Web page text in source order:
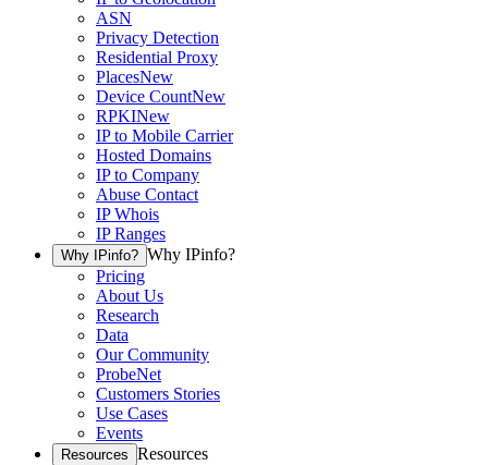
ASN
Privacy Detection
Residential Proxy
PlacesNew
Device CountNew
RPKINew
IP to Mobile Carrier
Hosted Domains
IP to Company
Abuse Contact
IP Whois
IP Ranges
Why IPinfo? Why IPinfo?
Pricing
About Us
Research
Data
Our Community
ProbeNet
Customers Stories
Use Cases
Events
Resources Resources